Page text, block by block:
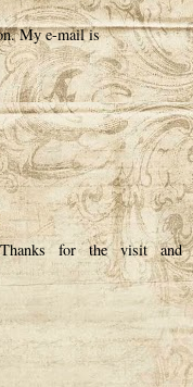
My e-mail is
for the visit and